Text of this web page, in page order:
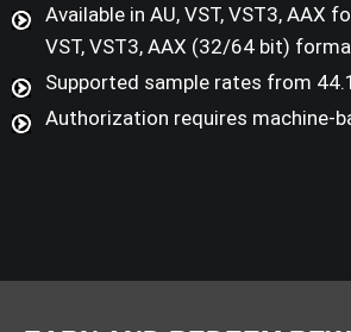
Available in AU, VST, VST3, AAX
VST, VST3, AAX (32/64 bit)
Supported sample rates from
Authorization requires machine-